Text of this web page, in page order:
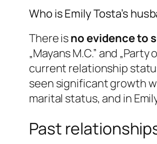
Who is Emily Tosta’s
There isno evidence to
„Mayans M.C.” and
current relationship
seen significant growth
marital status, and in
Past